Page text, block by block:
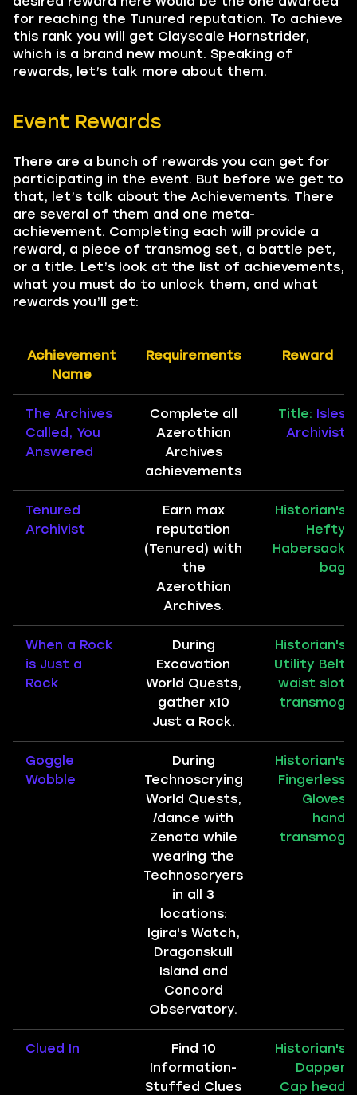
for reaching the Tunured reputation. To achieve
this rank you will get Clayscale Hornstrider,
which is a brand new mount. Speaking of
rewards, let’s talk more about them.
Event Rewards
There are a bunch of rewards you can get for
participating in the event. But before we get to
that, let’s talk about the Achievements. There
are several of them and one meta-
achievement. Completing each will provide a
reward, a piece of transmog set, a battle pet,
or a title. Let’s look at the list of achievements,
what you must do to unlock them, and what
rewards you’ll get:
Achievement
Name
Requirements Reward
The Archives
Called, You
Answered
Complete all
Azerothian
Archives
achievements
Title: Isles
Archivist
Tenured
Archivist
Earn max
reputation
(Tenured) with
the
Azerothian
Archives.
Historian's
Hefty
Habersack
bag
When a Rock
is Just a
Rock
During
Excavation
World Quests,
gather x10
Just a Rock.
Historian's
Utility Belt
waist slot
transmog
Goggle
Wobble
During
Technoscrying
World Quests,
/dance with
Zenata while
wearing the
Technoscryers
in all 3
locations:
Igira's Watch,
Dragonskull
Island and
Concord
Observatory.
Historian's
Fingerless
Gloves
hand
transmog
Clued In
Find 10
Information-
Stuffed Clues
Historian's
Dapper
Cap head